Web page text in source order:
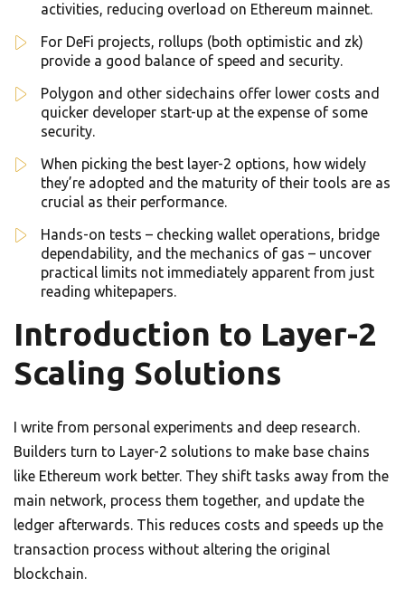
activities, reducing overload on Ethereum mainnet.
For DeFi projects, rollups (both optimistic and zk)
provide a good balance of speed and security.
Polygon and other sidechains offer lower costs and
quicker developer start-up at the expense of some
security.
When picking the best layer-2 options, how widely
they’re adopted and the maturity of their tools are as
crucial as their performance.
Hands-on tests – checking wallet operations, bridge
dependability, and the mechanics of gas – uncover
practical limits not immediately apparent from just
reading whitepapers.
Introduction to Layer-2
Scaling Solutions
I write from personal experiments and deep research.
Builders turn to Layer-2 solutions to make base chains
like Ethereum work better. They shift tasks away from the
main network, process them together, and update the
ledger afterwards. This reduces costs and speeds up the
transaction process without altering the original
blockchain.